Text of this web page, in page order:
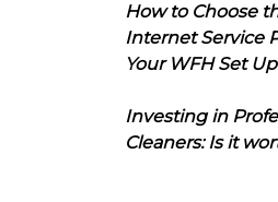
How to Choose
Internet Service
Your WFH Set Up
Investing in
Cleaners: Is it